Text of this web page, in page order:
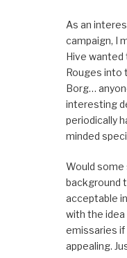
As an
campaign, I
Hive
Rouges into
Borg…
interesting
periodically
minded
Would
background
acceptable
with the
emissaries
appealing.